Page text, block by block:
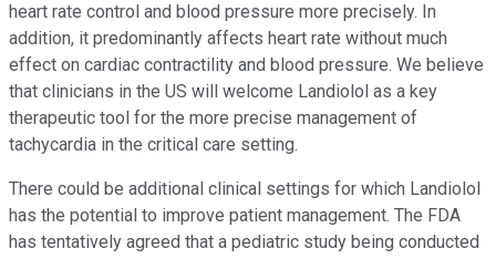
heart rate control and blood pressure more precisely. In
addition, it predominantly affects heart rate without much
effect on cardiac contractility and blood pressure. We believe
that clinicians in the US will welcome Landiolol as a key
therapeutic tool for the more precise management of
tachycardia in the critical care setting.
There could be additional clinical settings for which Landiolol
has the potential to improve patient management. The FDA
has tentatively agreed that a pediatric study being conducted